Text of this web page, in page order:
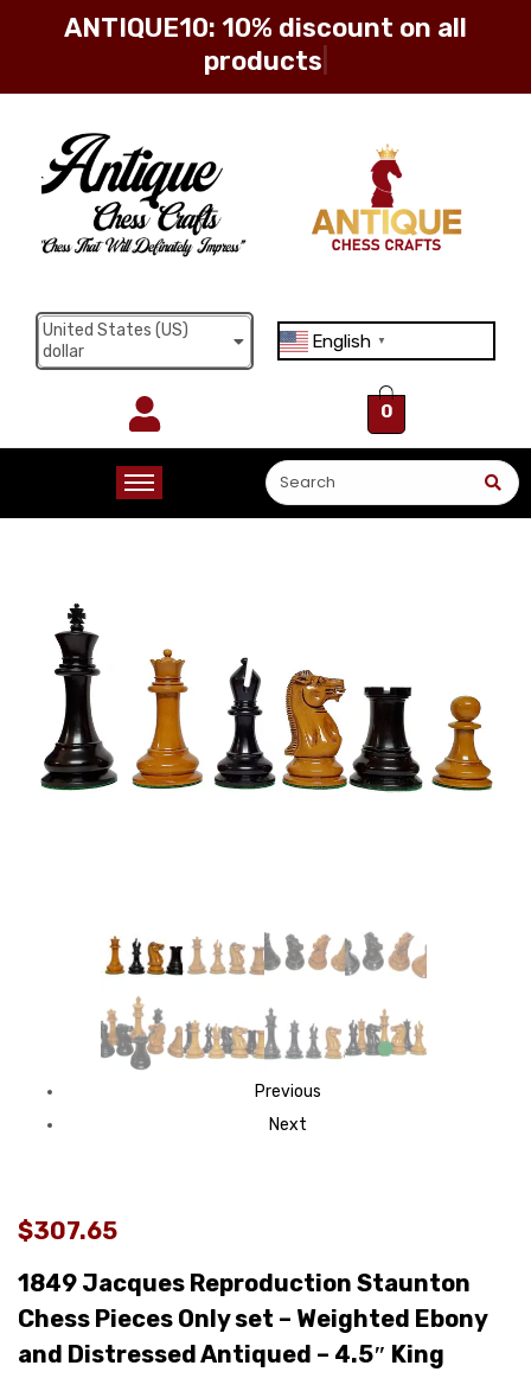
ANTIQUE10: 10% discount on all
products
United States (US)
dollar
English ▼
0
Previous
Next
$307.65
1849 Jacques Reproduction Staunton
Chess Pieces Only set – Weighted Ebony
and Distressed Antiqued – 4.5″ King
Sign in
Log in